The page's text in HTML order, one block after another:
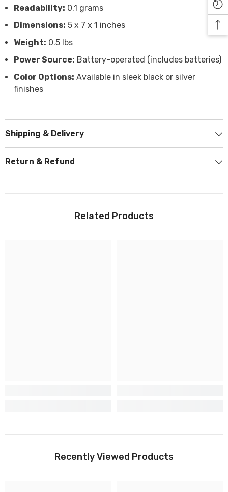
Readability: 0.1 grams
Dimensions: 5 x 7 x 1 inches
Weight: 0.5 lbs
Power Source: Battery-operated (includes batteries)
Color Options: Available in sleek black or silver
finishes
Shipping & Delivery
Return & Refund
Related Products
Recently Viewed Products